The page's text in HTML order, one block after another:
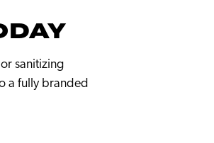
sanitizing
a fully branded